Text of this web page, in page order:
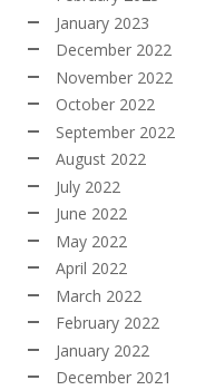
January 2023
December 2022
November 2022
October 2022
September 2022
August 2022
July 2022
June 2022
May 2022
April 2022
March 2022
February 2022
January 2022
December 2021